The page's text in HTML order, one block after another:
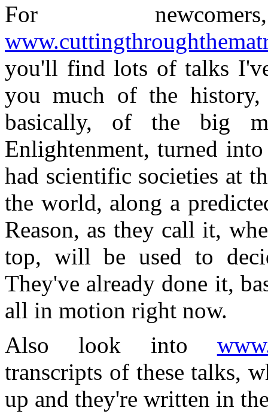
For
you'll find lots of talks
you much of the
basically, of the big
Enlightenment, turned
had scientific societies at
the world, along a
Reason, as they call it,
top, will be used to
They've already done it,
all in motion right now.
Also look into
transcripts of these talks,
up and they're written in